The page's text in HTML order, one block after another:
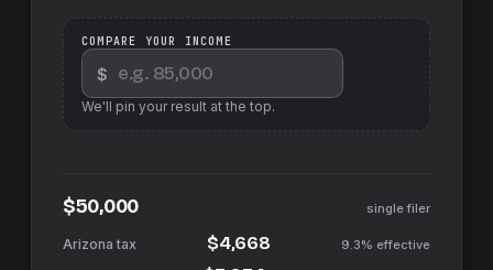
COMPARE YOUR INCOME
$
We'll pin your result at the top.
$50,000 single filer
$4,668 9.3% effective